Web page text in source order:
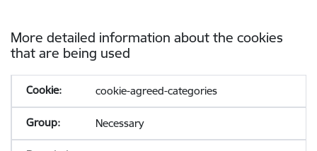
More detailed information about the cookies
that are being used
cookie-agreed-categories
Necessary